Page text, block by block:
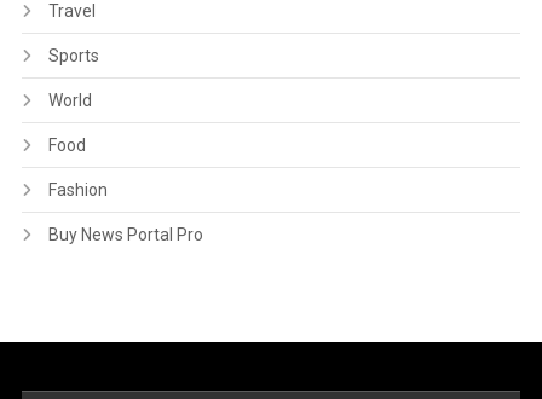
Travel
Sports
World
Food
Fashion
Buy News Portal Pro